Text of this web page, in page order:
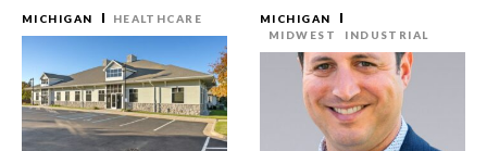
MICHIGAN HEALTHCARE
MICHIGAN
MIDWEST
INDUSTRIAL